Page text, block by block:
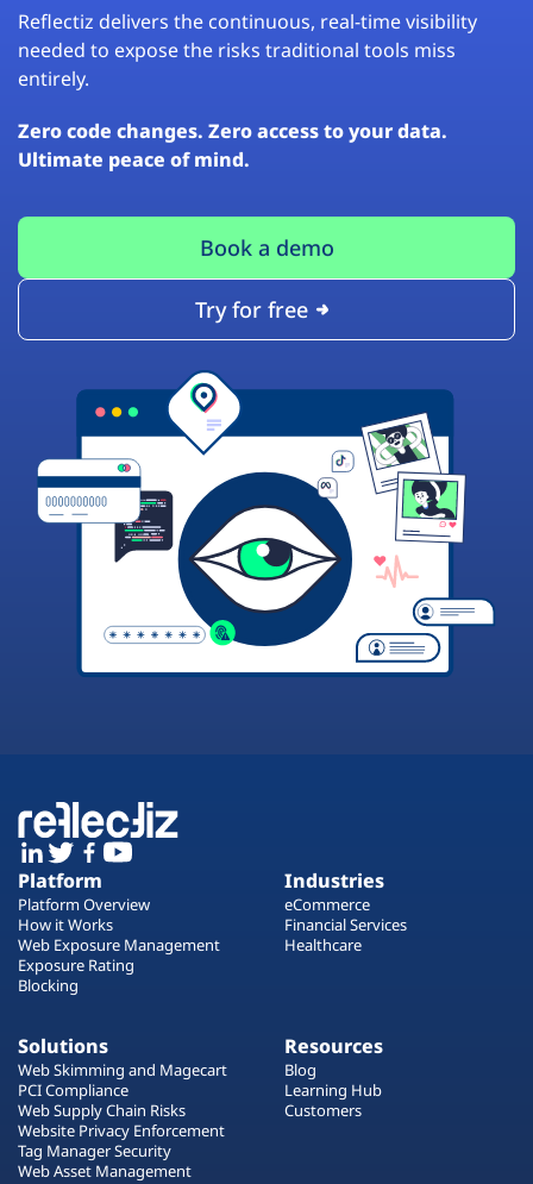
Reflectiz delivers the continuous, real-time visibility
needed to expose the risks traditional tools miss
entirely.
Zero code changes. Zero access to your data.
Ultimate peace of mind.
Book a demo
Try for free
Platform
Platform Overview
How it Works
Web Exposure Management
Exposure Rating
Blocking
Industries
eCommerce
Financial Services
Healthcare
Solutions
Web Skimming and Magecart
PCI Compliance
Web Supply Chain Risks
Website Privacy Enforcement
Tag Manager Security
Web Asset Management
Resources
Blog
Learning Hub
Customers